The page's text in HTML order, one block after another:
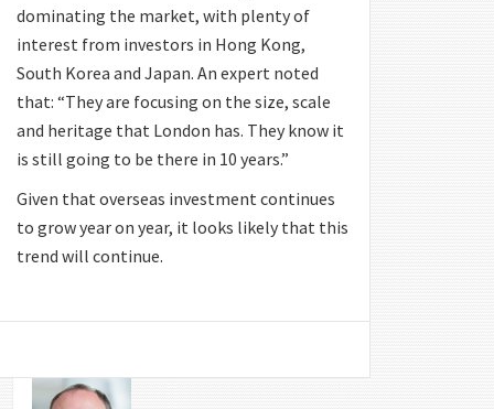
dominating the market, with plenty of
interest from investors in Hong Kong,
South Korea and Japan. An expert noted
that: “They are focusing on the size, scale
and heritage that London has. They know it
is still going to be there in 10 years.”
Given that overseas investment continues
to grow year on year, it looks likely that this
trend will continue.